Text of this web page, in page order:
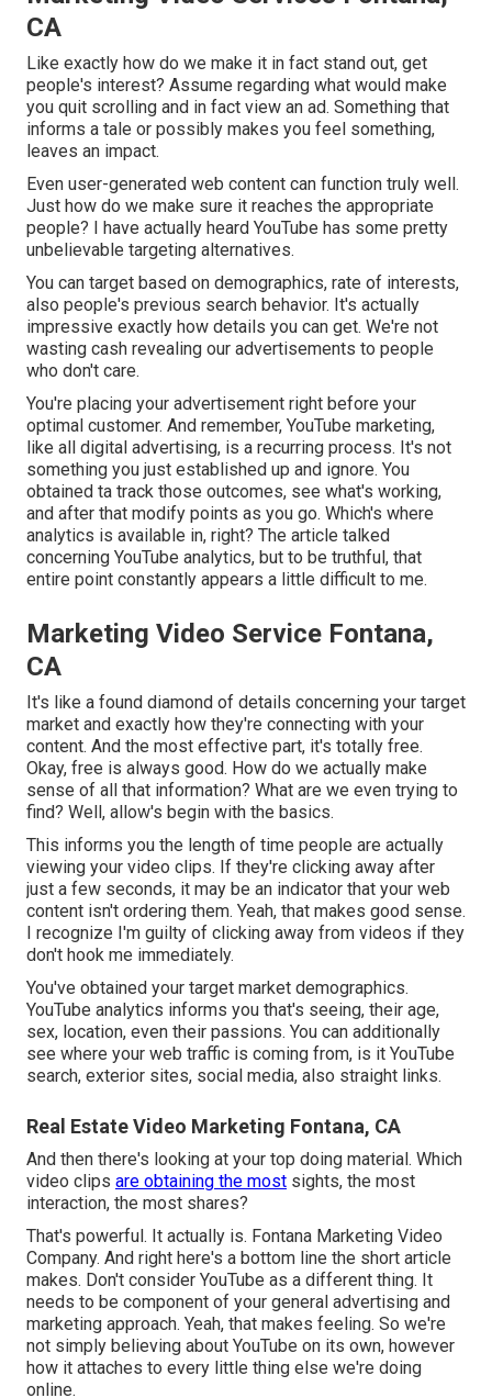
CA
Like exactly how do we make it in fact stand out, get
people's interest? Assume regarding what would make
you quit scrolling and in fact view an ad. Something that
informs a tale or possibly makes you feel something,
leaves an impact.
Even user-generated web content can function truly well.
Just how do we make sure it reaches the appropriate
people? I have actually heard YouTube has some pretty
unbelievable targeting alternatives.
You can target based on demographics, rate of interests,
also people's previous search behavior. It's actually
impressive exactly how details you can get. We're not
wasting cash revealing our advertisements to people
who don't care.
You're placing your advertisement right before your
optimal customer. And remember, YouTube marketing,
like all digital advertising, is a recurring process. It's not
something you just established up and ignore. You
obtained ta track those outcomes, see what's working,
and after that modify points as you go. Which's where
analytics is available in, right? The article talked
concerning YouTube analytics, but to be truthful, that
entire point constantly appears a little difficult to me.
Marketing Video Service Fontana,
CA
It's like a found diamond of details concerning your target
market and exactly how they're connecting with your
content. And the most effective part, it's totally free.
Okay, free is always good. How do we actually make
sense of all that information? What are we even trying to
find? Well, allow's begin with the basics.
This informs you the length of time people are actually
viewing your video clips. If they're clicking away after
just a few seconds, it may be an indicator that your web
content isn't ordering them. Yeah, that makes good sense.
I recognize I'm guilty of clicking away from videos if they
don't hook me immediately.
You've obtained your target market demographics.
YouTube analytics informs you that's seeing, their age,
sex, location, even their passions. You can additionally
see where your web traffic is coming from, is it YouTube
search, exterior sites, social media, also straight links.
Real Estate Video Marketing Fontana, CA
And then there's looking at your top doing material. Which
video clips are obtaining the most sights, the most
interaction, the most shares?
That's powerful. It actually is. Fontana Marketing Video
Company. And right here's a bottom line the short article
makes. Don't consider YouTube as a different thing. It
needs to be component of your general advertising and
marketing approach. Yeah, that makes feeling. So we're
not simply believing about YouTube on its own, however
how it attaches to every little thing else we're doing
online.